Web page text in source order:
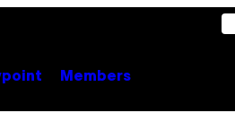
Members